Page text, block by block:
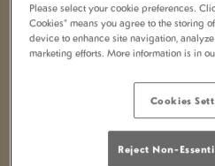
Who says you need to go
afternoon tea? At
serving up a local
pub twist. Think tasty
buttery scones and a
Please select your cookie preferences.
Cookies” means you agree to the storing
device to enhance site navigation,
marketing efforts. More information is in
Cookies
Reject Non-